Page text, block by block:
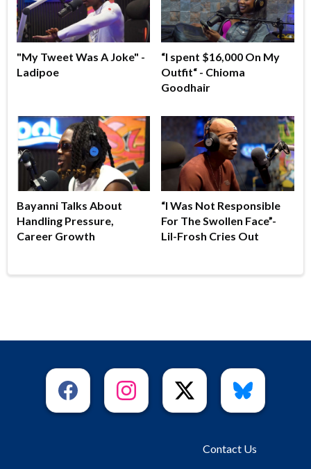
"My Tweet Was A Joke" -
Ladipoe
“I spent $16,000 On My
Outfit“ - Chioma
Goodhair
Bayanni Talks About
Handling Pressure,
Career Growth
“I Was Not Responsible
For The Swollen Face”-
Lil-Frosh Cries Out
Contact Us